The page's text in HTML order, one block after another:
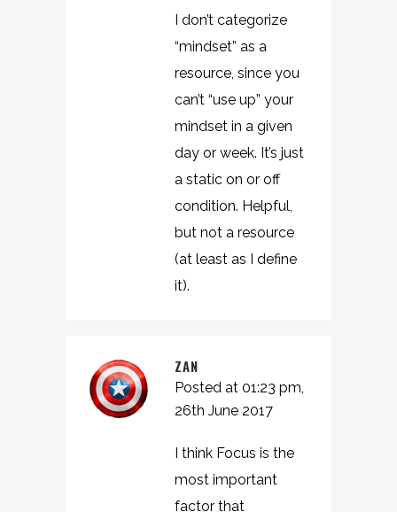
I don’t categorize
“mindset” as a
resource, since you
can’t “use up” your
mindset in a given
day or week. It’s just
a static on or off
condition. Helpful,
but not a resource
(at least as I define
it).
ZAN
Posted at 01:23 pm,
26th June 2017
I think Focus is the
most important
factor that